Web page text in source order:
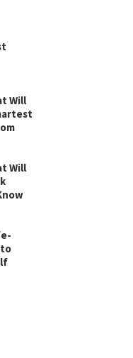
Will
Will
to